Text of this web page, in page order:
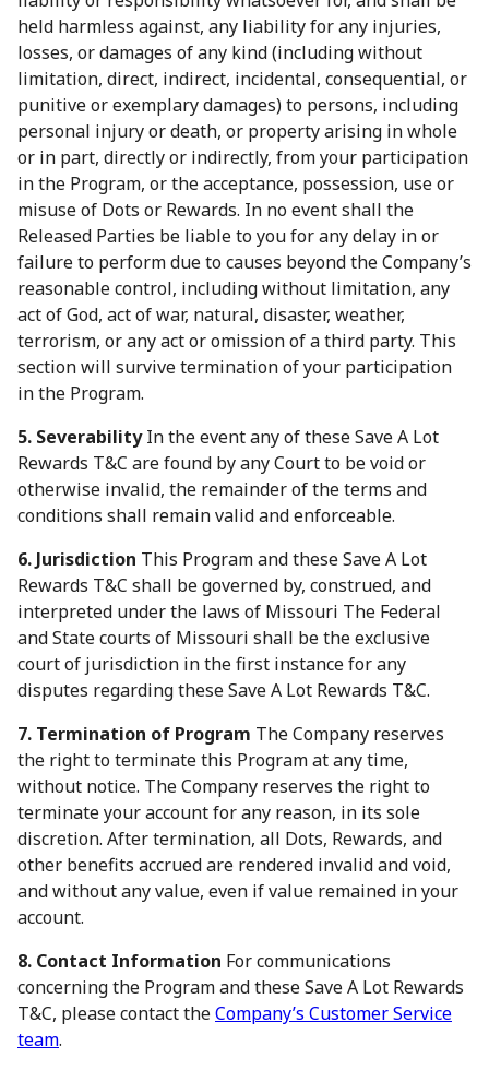
held harmless against, any liability for any injuries,
losses, or damages of any kind (including without
limitation, direct, indirect, incidental, consequential, or
punitive or exemplary damages) to persons, including
personal injury or death, or property arising in whole
or in part, directly or indirectly, from your participation
in the Program, or the acceptance, possession, use or
misuse of Dots or Rewards. In no event shall the
Released Parties be liable to you for any delay in or
failure to perform due to causes beyond the Company’s
reasonable control, including without limitation, any
act of God, act of war, natural, disaster, weather,
terrorism, or any act or omission of a third party. This
section will survive termination of your participation
in the Program.
5. SeverabilityIn the event any of these Save A Lot
Rewards T&C are found by any Court to be void or
otherwise invalid, the remainder of the terms and
conditions shall remain valid and enforceable.
6. Jurisdiction This Program and these Save A Lot
Rewards T&C shall be governed by, construed, and
interpreted under the laws of Missouri The Federal
and State courts of Missouri shall be the exclusive
court of jurisdiction in the first instance for any
disputes regarding these Save A Lot Rewards T&C.
7. Termination of Program The Company reserves
the right to terminate this Program at any time,
without notice. The Company reserves the right to
terminate your account for any reason, in its sole
discretion. After termination, all Dots, Rewards, and
other benefits accrued are rendered invalid and void,
and without any value, even if value remained in your
account.
8. Contact Information For communications
concerning the Program and these Save A Lot Rewards
T&C, please contact theCompany’s Customer Service
team.